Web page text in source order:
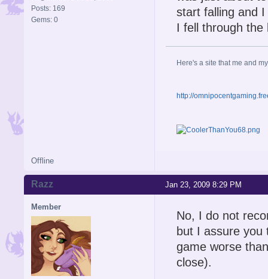
Posts: 169
Gems: 0
start falling and
I fell through the
Here's a site that me and
http://
Offline
Jan 23, 2009 8:29 PM
Razz
Member
No, I do not
but I assure you
game worse
close).